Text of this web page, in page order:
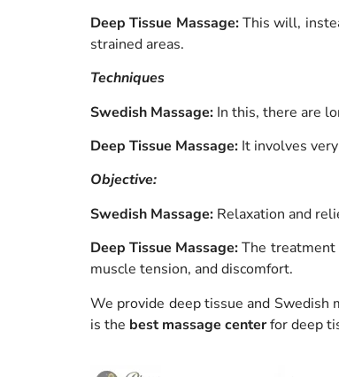
Deep Tissue Massage:This will,
strained areas.
Techniques
Swedish Massage: In this, there are
Deep Tissue Massage: It involves
Objective:
Swedish Massage: Relaxation and
Deep Tissue Massage:The treatment
muscle tension, and discomfort.
We provide deep tissue and Swedish
is the best massage centerfor deep